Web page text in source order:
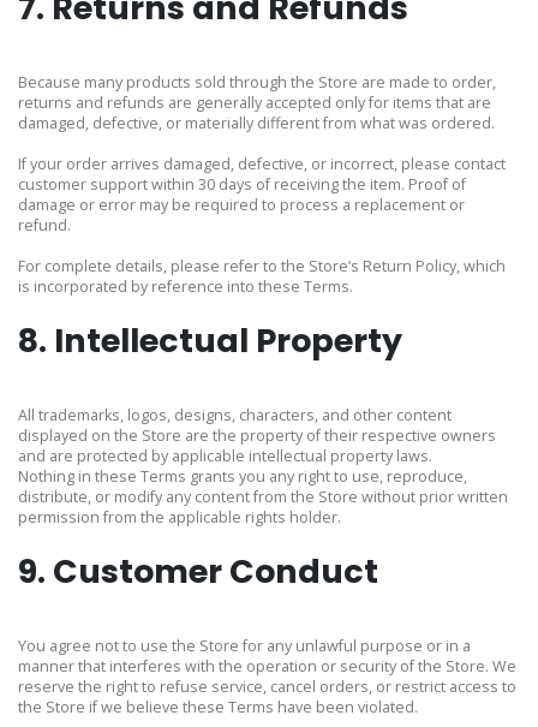
Because many products sold through the Store are made to order,
returns and refunds are generally accepted only for items that are
damaged, defective, or materially different from what was ordered.
If your order arrives damaged, defective, or incorrect, please contact
customer support within 30 days of receiving the item. Proof of
damage or error may be required to process a replacement or
refund.
For complete details, please refer to the Store’s Return Policy, which
is incorporated by reference into these Terms.
8. Intellectual Property
All trademarks, logos, designs, characters, and other content
displayed on the Store are the property of their respective owners
and are protected by applicable intellectual property laws.
Nothing in these Terms grants you any right to use, reproduce,
distribute, or modify any content from the Store without prior written
permission from the applicable rights holder.
9. Customer Conduct
You agree not to use the Store for any unlawful purpose or in a
manner that interferes with the operation or security of the Store. We
reserve the right to refuse service, cancel orders, or restrict access to
the Store if we believe these Terms have been violated.